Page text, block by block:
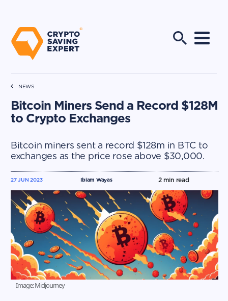
NEWS
Bitcoin Miners Send a Record $128M
to Crypto Exchanges
Bitcoin miners sent a record $128m in BTC to
exchanges as the price rose above $30,000.
Ibiam Wayas
27 JUN 2023 2min read
Image: Midjourney